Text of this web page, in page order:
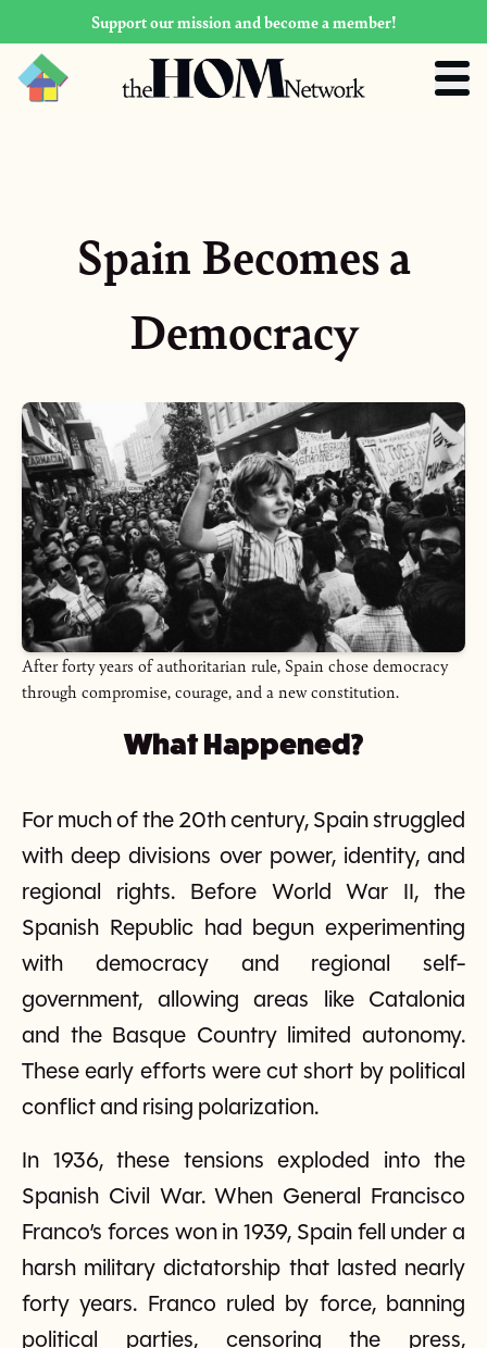
Support our mission and become a member!
Spain Becomes a
Democracy
After forty years of authoritarian rule, Spain chose democracy
through compromise, courage, and a new constitution.
What Happened?
For much of the 20th century, Spain struggled
with deep divisions over power, identity, and
regional rights. Before World War II, the
Spanish Republic had begun experimenting
with democracy and regional self-
government, allowing areas like Catalonia
and the Basque Country limited autonomy.
These early efforts were cut short by political
conflict and rising polarization.
In 1936, these tensions exploded into the
Spanish Civil War. When General Francisco
Franco’s forces won in 1939, Spain fell under a
harsh military dictatorship that lasted nearly
forty years. Franco ruled by force, banning
political parties, censoring the press,